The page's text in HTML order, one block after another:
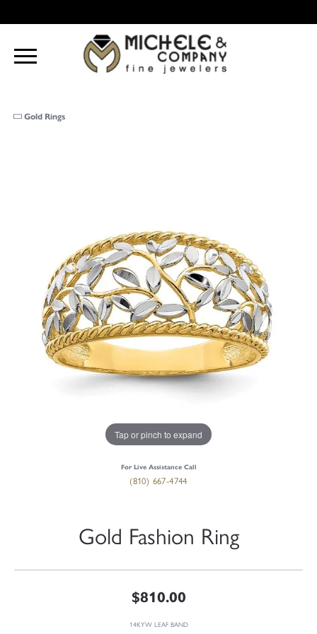
Gold Rings
Tap or pinch to expand
For Live Assistance Call
(810) 667-4744
Gold Fashion Ring
$810.00
14KYW LEAF BAND